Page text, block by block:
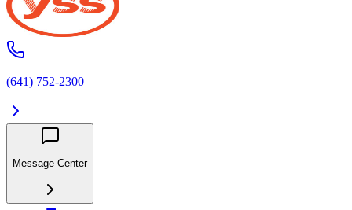
(641) 752-2300
Message Center